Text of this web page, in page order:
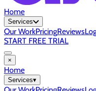
Home
Services
Our WorkPricingReviews
START FREE TRIAL
×
Home
Services▾